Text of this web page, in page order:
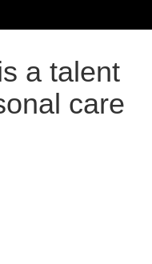
a talent
care